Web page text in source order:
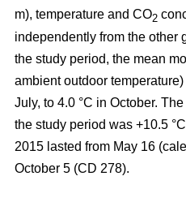
m), temperature and CO2
independently from the other
the study period, the mean
ambient outdoor
July, to 4.0 °C in October.
the study period was +10.5
2015 lasted from May 16
October 5 (CD 278).